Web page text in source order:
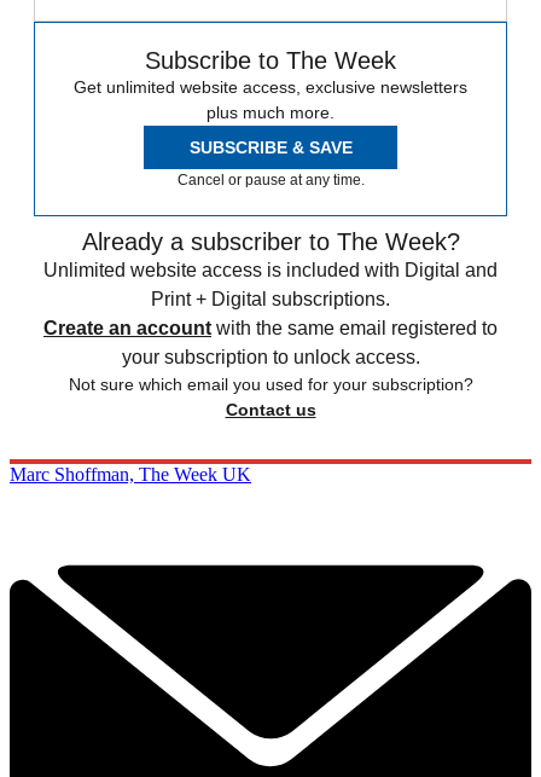
Subscribe to The Week
Get unlimited website access, exclusive newsletters
plus much more.
SUBSCRIBE & SAVE
Cancel or pause at any time.
Already a subscriber to The Week?
Unlimited website access is included with Digital and
Print + Digital subscriptions.
Create an account with the same email registered to
your subscription to unlock access.
Not sure which email you used for your subscription?
Contact us
Marc Shoffman, The Week UK